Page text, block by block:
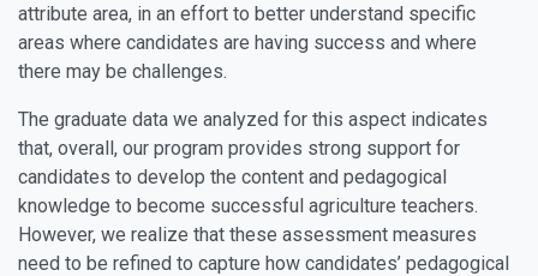
attribute area, in an effort to better understand specific
areas where candidates are having success and where
there may be challenges.
The graduate data we analyzed for this aspect indicates
that, overall, our program provides strong support for
candidates to develop the content and pedagogical
knowledge to become successful agriculture teachers.
However, we realize that these assessment measures
need to be refined to capture how candidates’ pedagogical